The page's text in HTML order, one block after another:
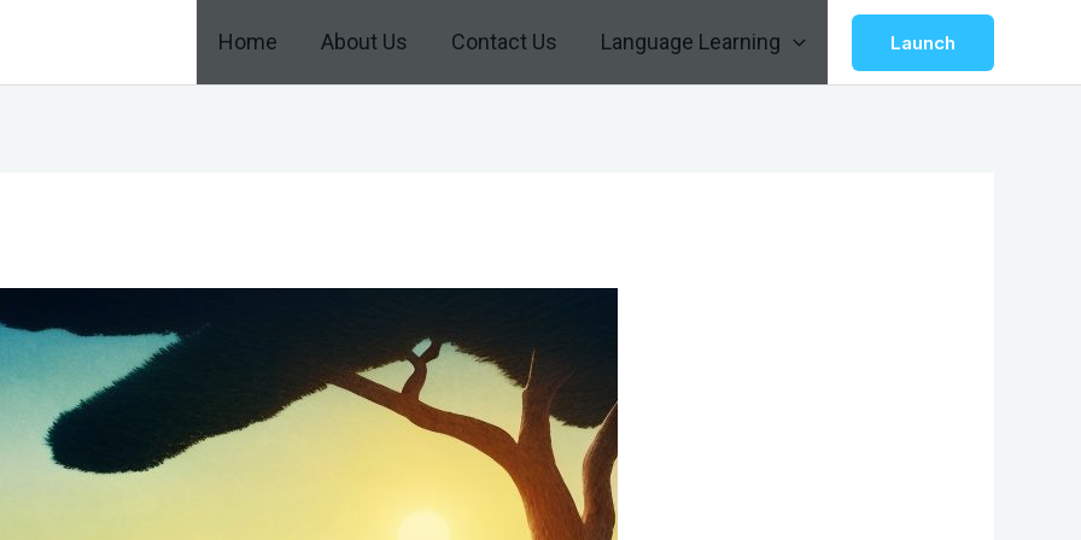
Home About Us Contact Us Language Learning Launch